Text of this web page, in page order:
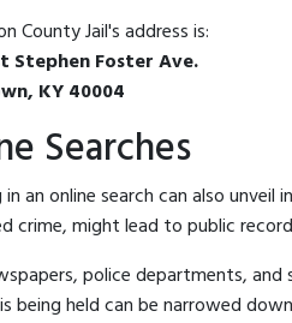
County Jail's address is:
Stephen Foster Ave.
KY 40004
Searches
in an online search can also
crime, might lead to public
police departments,
being held can be narrowed